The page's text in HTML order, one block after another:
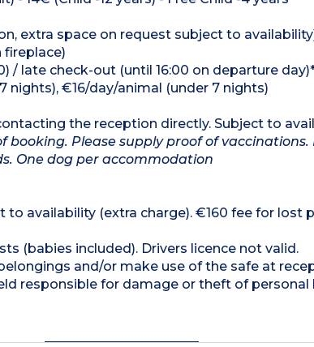
extra space on request subject to
/ late check-out (until 16:00 on departure
€16/day/animal (under 7 nights)
the reception directly. Subject to
Please supply proof of
One dog per accommodation
to availability (extra charge). €160 fee for lost
(babies included). Drivers licence not valid.
and/or make use of the safe at
responsible for damage or theft of personal